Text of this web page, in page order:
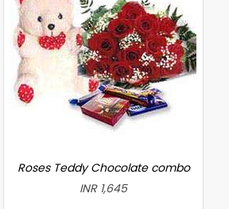
Roses Teddy Chocolate combo
INR 1,645